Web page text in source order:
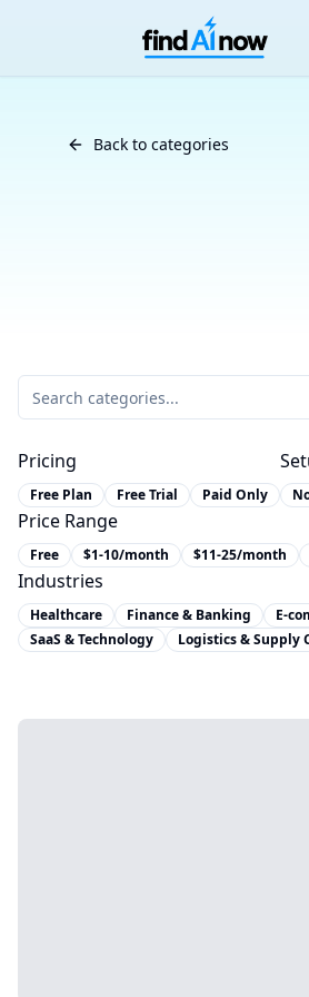
Back to categories
Pricing
Free Plan Free Trial Paid Only
Price Range
Free $1-10/month $11-25/month
Industries
Healthcare Finance & Banking E-
SaaS & Technology
Logistics & Supply